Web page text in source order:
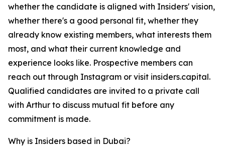
whether the candidate is aligned with Insiders' vision,
whether there's a good personal fit, whether they
already know existing members, what interests them
most, and what their current knowledge and
experience looks like. Prospective members can
reach out through Instagram or visit insiders.capital.
Qualified candidates are invited to a private call
with Arthur to discuss mutual fit before any
commitment is made.
Why is Insiders based in Dubai?